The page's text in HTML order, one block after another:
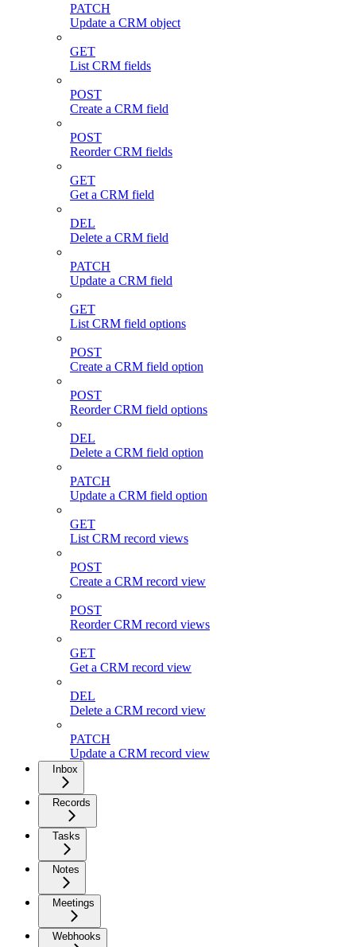
PATCH
Update a CRM object
GET
List CRM fields
POST
Create a CRM field
POST
Reorder CRM fields
GET
Get a CRM field
DEL
Delete a CRM field
PATCH
Update a CRM field
GET
List CRM field options
POST
Create a CRM field option
POST
Reorder CRM field options
DEL
Delete a CRM field option
PATCH
Update a CRM field option
GET
List CRM record views
POST
Create a CRM record view
POST
Reorder CRM record views
GET
Get a CRM record view
DEL
Delete a CRM record view
PATCH
Update a CRM record view
Inbox
Records
Tasks
Notes
Meetings
Webhooks